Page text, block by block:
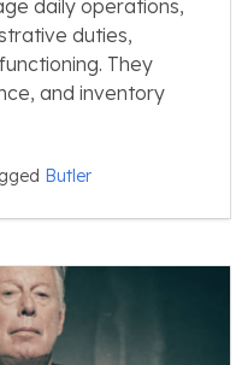
daily operations,
duties,
They
and inventory
Butler